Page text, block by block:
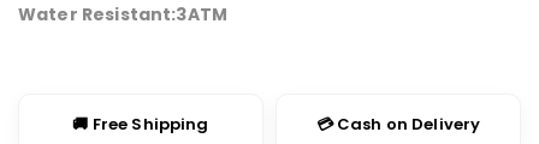
Water Resistant:3ATM
🚚 Free Shipping 💳 Cash on Delivery